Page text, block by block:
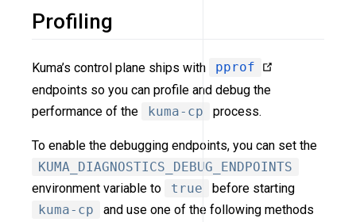
Profiling
Kuma’s control plane ships with
pprof
endpoints so you can profile and debug the
performance of the
kuma-cp process.
To enable the debugging endpoints, you can set the
KUMA_DIAGNOSTICS_DEBUG_ENDPOINTS
environment variable to
true
before starting
kuma-cp
and use one of the following methods